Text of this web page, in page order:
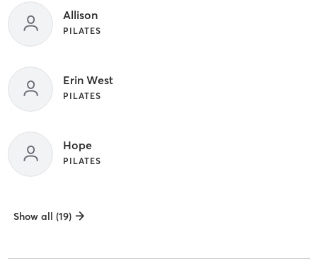
Allison
PILATES
Erin West
PILATES
Hope
PILATES
Show all (19)